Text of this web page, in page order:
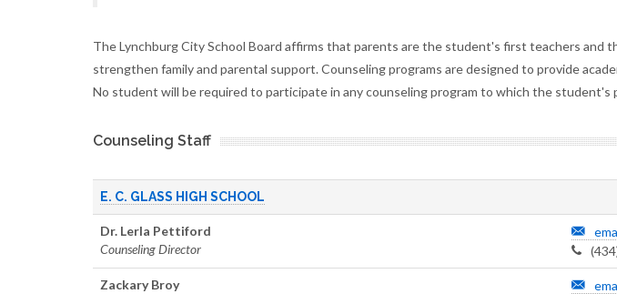
The Lynchburg City School Board affirms that parents are the student's first teachers and
strengthen family and parental support. Counseling programs are designed to provide
No student will be required to participate in any counseling program to which the student's
Counseling Staff
E. C. GLASS HIGH SCHOOL
Dr. Lerla Pettiford
Counseling Director
Zackary Broy